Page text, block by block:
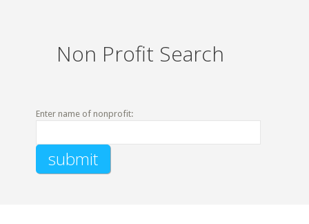
Non Profit Search
Enter name of nonprofit: